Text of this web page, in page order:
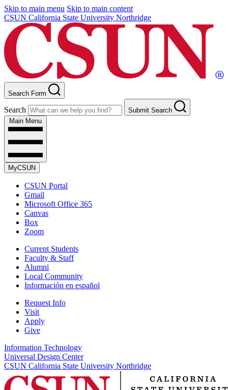
Skip to main menu Skip to main content
CSUN California State University Northridge
Search Form
Search
Submit Search
Main Menu
MyCSUN
CSUN Portal
Gmail
Microsoft Office 365
Canvas
Box
Zoom
Current Students
Faculty & Staff
Alumni
Local Community
Información en español
Request Info
Visit
Apply
Give
Information Technology
Universal Design Center
CSUN California State University Northridge